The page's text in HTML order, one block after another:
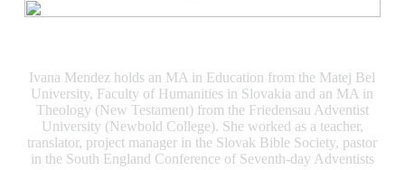
Ivana Mendez holds an MA in Education from the Matej Bel
University, Faculty of Humanities in Slovakia and an MA in
Theology (New Testament) from the Friedensau Adventist
University (Newbold College). She worked as a teacher,
translator, project manager in the Slovak Bible Society, pastor
in the South England Conference of Seventh-day Adventists